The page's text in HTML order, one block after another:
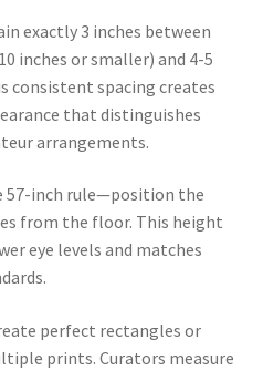
exactly 3 inches between
inches or smaller) and 4-5
consistent spacing creates
that distinguishes
arrangements.
57-inch rule—position the
from the floor. This height
eye levels and matches
perfect rectangles or
prints. Curators measure